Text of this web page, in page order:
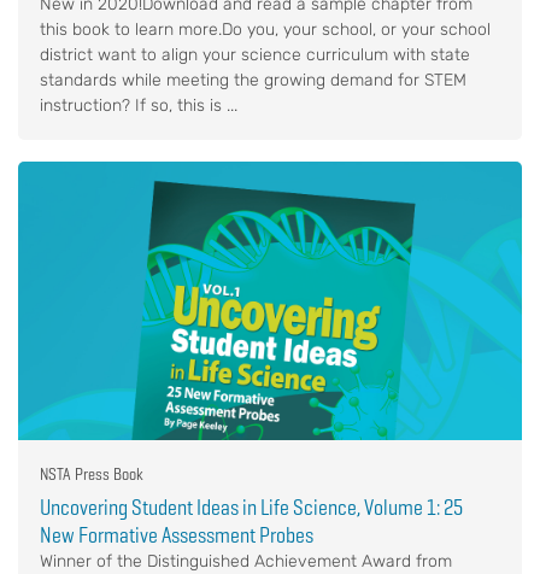
New in 2020!Download and read a sample chapter from
this book to learn more.Do you, your school, or your school
district want to align your science curriculum with state
standards while meeting the growing demand for STEM
instruction? If so, this is ...
NSTA Press Book
Uncovering Student Ideas in Life Science, Volume 1: 25
New Formative Assessment Probes
Winner of the Distinguished Achievement Award from